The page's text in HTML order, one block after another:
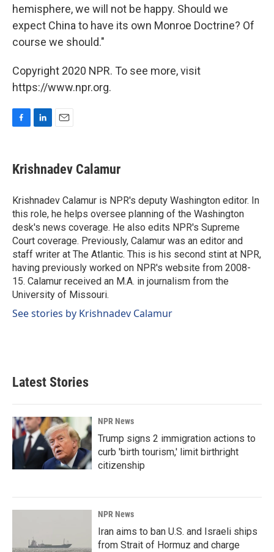
hemisphere, we will not be happy. Should we
expect China to have its own Monroe Doctrine? Of
course we should."
Copyright 2020 NPR. To see more, visit
https://www.npr.org.
e
b
o
k
k
e
I
n
i
l
Krishnadev Calamur
Krishnadev Calamur is NPR's deputy Washington editor. In
this role, he helps oversee planning of the Washington
desk's news coverage. He also edits NPR's Supreme
Court coverage. Previously, Calamur was an editor and
staff writer at The Atlantic. This is his second stint at NPR,
having previously worked on NPR's website from 2008-
15. Calamur received an M.A. in journalism from the
University of Missouri.
See stories by Krishnadev Calamur
Latest Stories
NPR News
Trump signs 2 immigration actions to
curb 'birth tourism,' limit birthright
citizenship
NPR News
Iran aims to ban U.S. and Israeli ships
from Strait of Hormuz and charge